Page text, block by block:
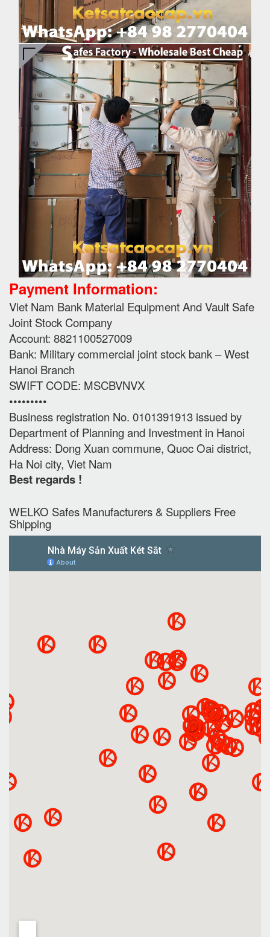
Payment Information:
Viet Nam Bank Material Equipment And Vault Safe
Joint Stock Company
Account: 8821100527009
Bank: Military commercial joint stock bank – West
Hanoi Branch
SWIFT CODE: MSCBVNVX
•••••••••
Business registration No. 0101391913 issued by
Department of Planning and Investment in Hanoi
Address: Dong Xuan commune, Quoc Oai district,
Ha Noi city, Viet Nam
Best regards !
WELKO Safes Manufacturers & Suppliers‎ Free
Shipping